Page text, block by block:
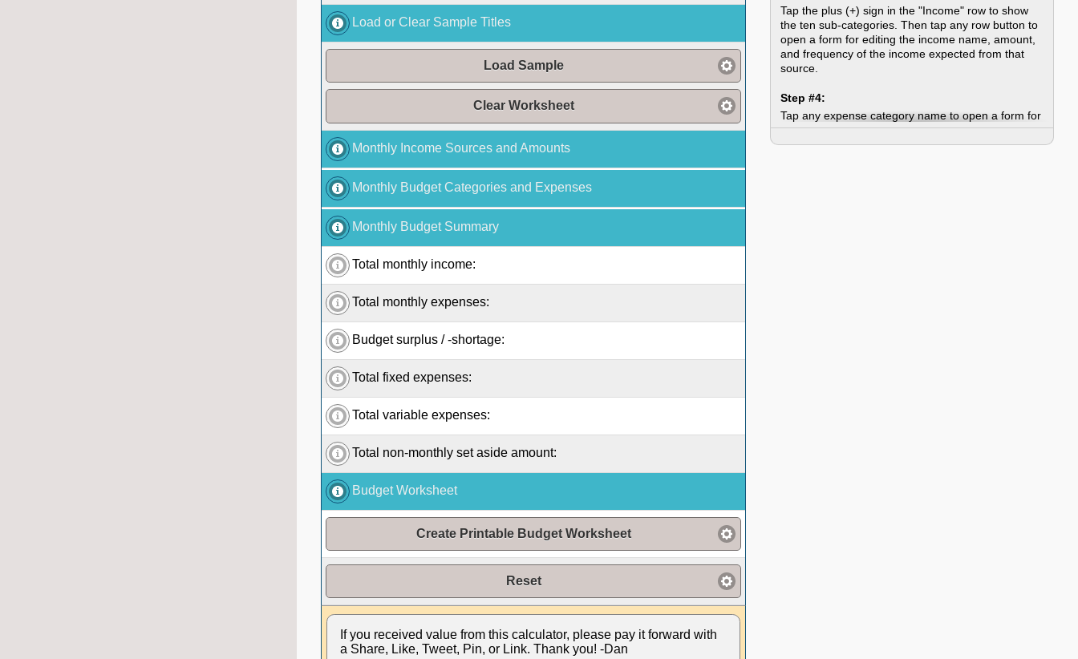
Load or Clear Sample Titles
Load Sample
Clear Worksheet
Monthly Income Sources and Amounts
Monthly Budget Categories and Expenses
Monthly Budget Summary
Total monthly income:
Total monthly expenses:
Budget surplus / -shortage:
Total fixed expenses:
Total variable expenses:
Total non-monthly set aside amount:
Budget Worksheet
Create Printable Budget Worksheet
Reset
If you received value from this calculator, please pay it forward with
a Share, Like, Tweet, Pin, or Link. Thank you! -Dan
Tap the plus (+) sign in the "Income" row to show
the ten sub-categories. Then tap any row button to
open a form for editing the income name, amount,
and frequency of the income expected from that
source.
Step #4:
Tap any expense category name to open a form for
changing the name.